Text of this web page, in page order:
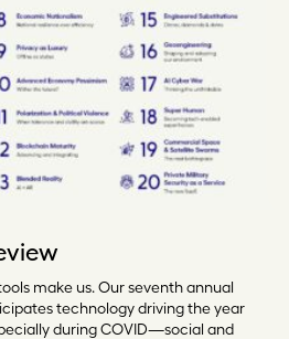
make us. Our seventh annual
technology driving the year
during COVID—social and